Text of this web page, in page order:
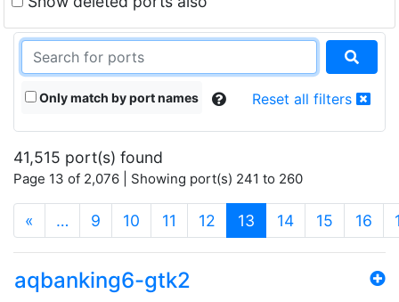
Only match by port names Reset all filters
41,515 port(s) found
Page 13 of 2,076 | Showing port(s) 241 to 260
« … 9 10 11 12 13 (current)
14 15 16
aqbanking6-gtk2